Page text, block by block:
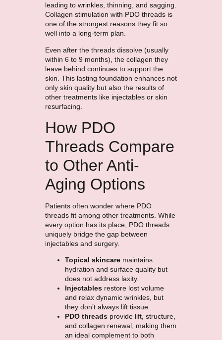
leading to wrinkles, thinning, and sagging.
Collagen stimulation with PDO threads is
one of the strongest reasons they fit so
well into a long-term plan.
Even after the threads dissolve (usually
within 6 to 9 months), the collagen they
leave behind continues to support the
skin. This lasting foundation enhances not
only skin quality but also the results of
other treatments like injectables or skin
resurfacing.
How PDO
Threads Compare
to Other Anti-
Aging Options
Patients often wonder where PDO
threads fit among other treatments. While
every option has its place, PDO threads
uniquely bridge the gap between
injectables and surgery.
Topical skincaremaintains
hydration and surface quality but
does not address laxity.
Injectablesrestore lost volume
and relax dynamic wrinkles, but
they don’t always lift tissue.
PDO threadsprovide lift, structure,
and collagen renewal, making them
an ideal complement to both